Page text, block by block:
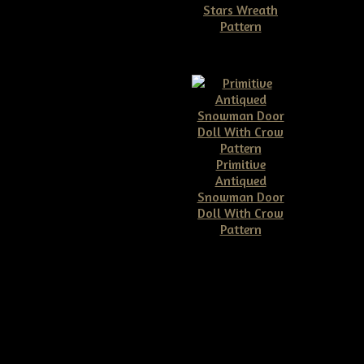
Stars Wreath
Pattern
Primitive
Antiqued
Snowman Door
Doll With Crow
Pattern